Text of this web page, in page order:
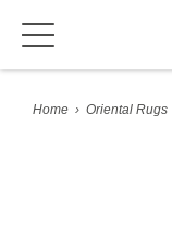
Home › Oriental Rugs